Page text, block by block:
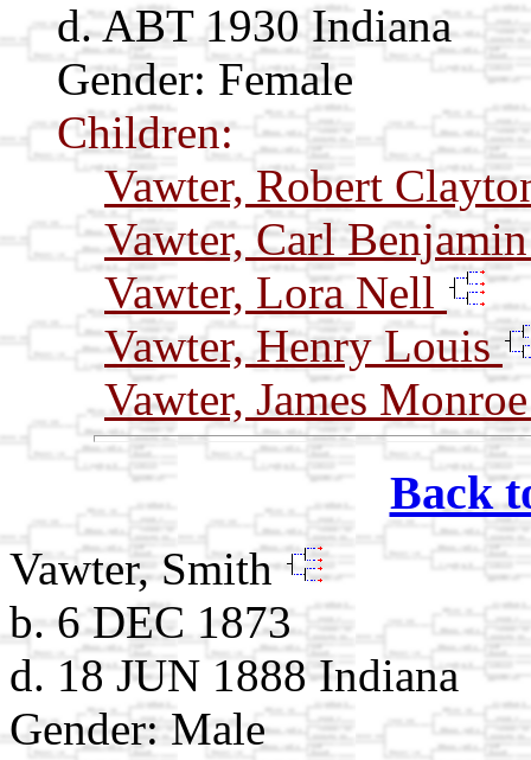
d. ABT 1930 Indiana
Gender: Female
Children:
Vawter, Robert
Vawter, Carl
Vawter, Lora Nell
Vawter, Henry Louis
Vawter, James
Back
Vawter, Smith
b. 6 DEC 1873
d. 18 JUN 1888 Indiana
Gender: Male